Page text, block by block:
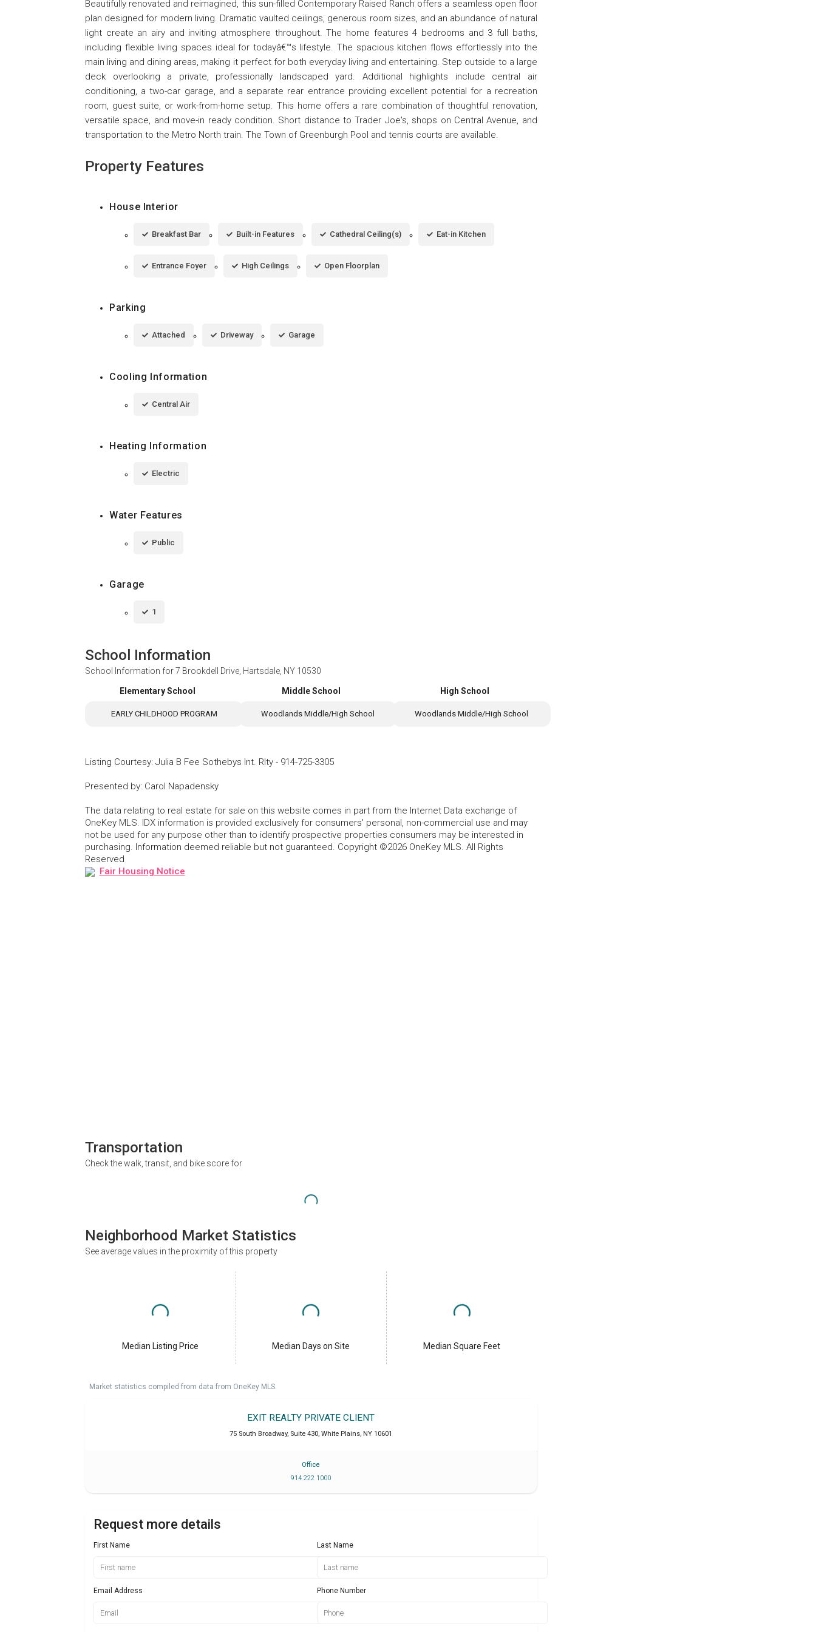
Beautifully renovated and reimagined, this sun-filled Contemporary Raised Ranch offers a seamless open floor
plan designed for modern living. Dramatic vaulted ceilings, generous room sizes, and an abundance of natural
light create an airy and inviting atmosphere throughout. The home features 4 bedrooms and 3 full baths,
including flexible living spaces ideal for todayâ€™s lifestyle. The spacious kitchen flows effortlessly into the
main living and dining areas, making it perfect for both everyday living and entertaining. Step outside to a large
deck overlooking a private, professionally landscaped yard. Additional highlights include central air
conditioning, a two-car garage, and a separate rear entrance providing excellent potential for a recreation
room, guest suite, or work-from-home setup. This home offers a rare combination of thoughtful renovation,
versatile space, and move-in ready condition. Short distance to Trader Joe's, shops on Central Avenue, and
transportation to the Metro North train. The Town of Greenburgh Pool and tennis courts are available.
Property Features
House Interior
Breakfast Bar Built-in Features Cathedral Ceiling(s) Eat-in Kitchen
Entrance Foyer High Ceilings Open Floorplan
Parking
Attached Driveway Garage
Cooling Information
Central Air
Heating Information
Electric
Water Features
Public
Garage
1
School Information
School Information for7 Brookdell Drive, Hartsdale, NY 10530
Elementary School
EARLY CHILDHOOD PROGRAM
Middle School
Woodlands Middle/High School
High School
Woodlands Middle/High School
Listing Courtesy: Julia B Fee Sothebys Int. Rlty - 914-725-3305
Presented by: Carol Napadensky
The data relating to real estate for sale on this website comes in part from the Internet Data exchange of
OneKey MLS. IDX information is provided exclusively for consumers' personal, non-commercial use and may
not be used for any purpose other than to identify prospective properties consumers may be interested in
purchasing. Information deemed reliable but not guaranteed. Copyright ©2026 OneKey MLS. All Rights
Reserved
Fair Housing Notice
Transportation
Check the walk, transit, and bike score for
Neighborhood Market Statistics
See average values in the proximity of this property
Median Listing Price Median Days on Site Median Square Feet
Market statistics compiled from data from OneKey MLS.
EXIT REALTY PRIVATE CLIENT
75 South Broadway, Suite 430, White Plains, NY 10601
Office
914 222 1000
Request more details
First Name Last Name
Email Address Phone Number